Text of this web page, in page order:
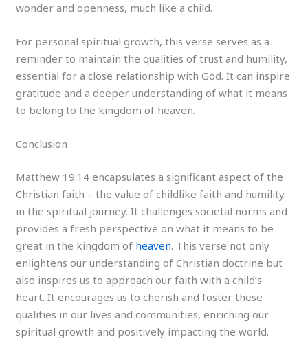
wonder and openness, much like a child.
For personal spiritual growth, this verse serves as a
reminder to maintain the qualities of trust and humility,
essential for a close relationship with God. It can inspire
gratitude and a deeper understanding of what it means
to belong to the kingdom of heaven.
Conclusion
Matthew 19:14 encapsulates a significant aspect of the
Christian faith – the value of childlike faith and humility
in the spiritual journey. It challenges societal norms and
provides a fresh perspective on what it means to be
great in the kingdom of heaven. This verse not only
enlightens our understanding of Christian doctrine but
also inspires us to approach our faith with a child’s
heart. It encourages us to cherish and foster these
qualities in our lives and communities, enriching our
spiritual growth and positively impacting the world.